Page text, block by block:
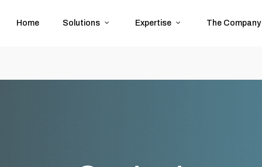
Home Solutions Expertise The Company